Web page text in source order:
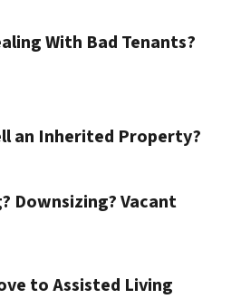
With Bad Tenants?
an Inherited Property?
Downsizing? Vacant
to Assisted Living